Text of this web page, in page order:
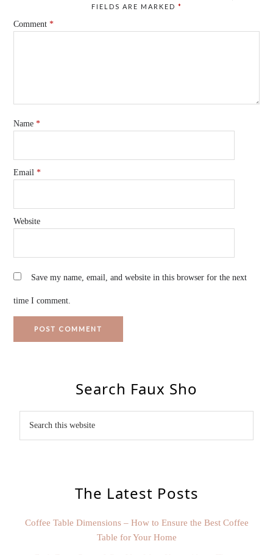
FIELDS ARE MARKED *
Comment*
Name*
Email*
Website
Save my name, email, and website in this browser for the next
time I comment.
Search Faux Sho
The Latest Posts
Coffee Table Dimensions – How to Ensure the Best Coffee
Table for Your Home